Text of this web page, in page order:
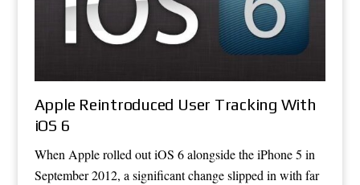
Apple Reintroduced User Tracking With
iOS 6
When Apple rolled out iOS 6 alongside the iPhone 5 in
September 2012, a significant change slipped in with far